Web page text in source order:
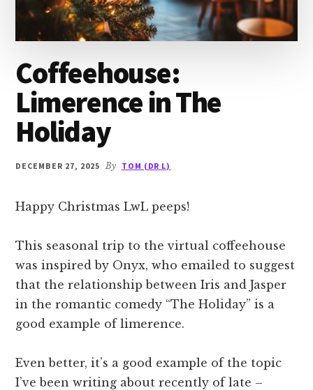
Coffeehouse:
Limerence in The
Holiday
DECEMBER 27, 2025 By TOM (DR L)
Happy Christmas LwL peeps!
This seasonal trip to the virtual coffeehouse
was inspired by Onyx, who emailed to suggest
that the relationship between Iris and Jasper
in the romantic comedy “The Holiday” is a
good example of limerence.
Even better, it’s a good example of the topic
I’ve been writing about recently of late –